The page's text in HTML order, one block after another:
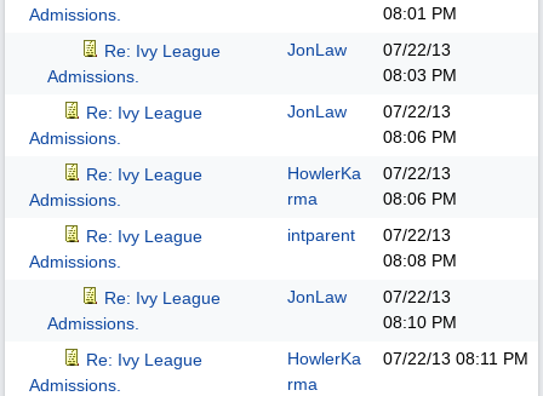
Admissions.
08:01 PM
Re: Ivy League
Admissions.
JonLaw
07/22/13
08:03 PM
Re: Ivy League
Admissions.
JonLaw
07/22/13
08:06 PM
Re: Ivy League
Admissions.
HowlerKa
rma
07/22/13
08:06 PM
Re: Ivy League
Admissions.
intparent
07/22/13
08:08 PM
Re: Ivy League
Admissions.
JonLaw
07/22/13
08:10 PM
Re: Ivy League
Admissions.
HowlerKa
rma
07/22/13 08:11 PM